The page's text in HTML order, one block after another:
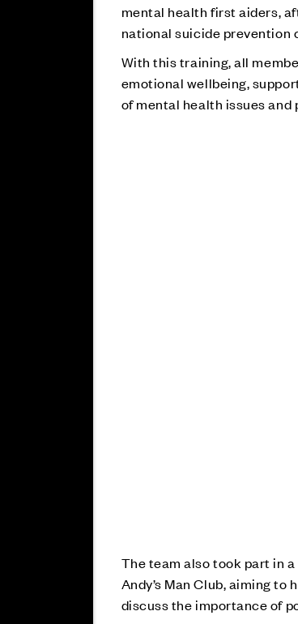
mental health first aiders,
national suicide prevention
With this training, all
emotional wellbeing,
of mental health issues
The team also took part in
Andy’s Man Club, aiming
discuss the importance of